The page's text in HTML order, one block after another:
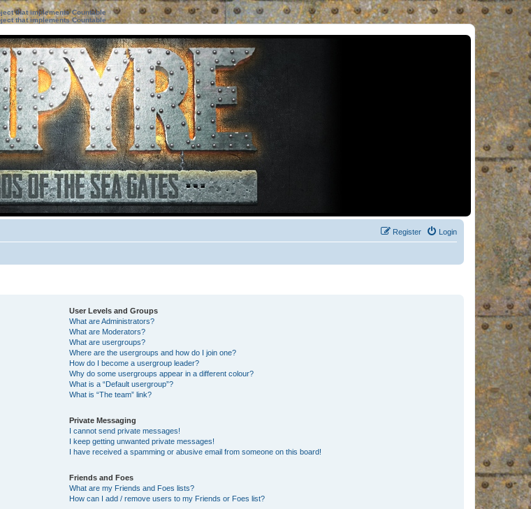
that implements Countable
that implements Countable
Login
Register
User Levels and Groups
What are Administrators?
What are Moderators?
What are usergroups?
Where are the usergroups and how do I join one?
How do I become a usergroup leader?
Why do some usergroups appear in a different colour?
What is a “Default usergroup”?
What is “The team” link?
Private Messaging
I cannot send private messages!
I keep getting unwanted private messages!
I have received a spamming or abusive email from someone on this board!
Friends and Foes
What are my Friends and Foes lists?
How can I add / remove users to my Friends or Foes list?